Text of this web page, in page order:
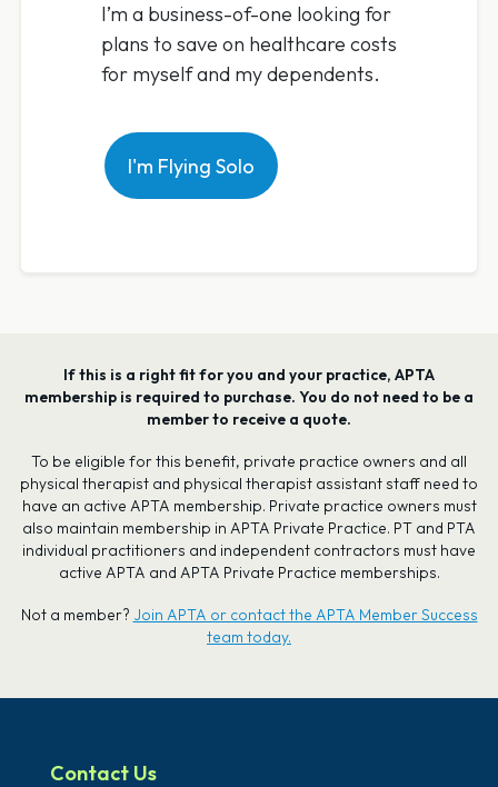
I’m a business-of-one looking for
plans to save on healthcare costs
for myself and my dependents.
I'm Flying Solo
If this is a right fit for you and your practice, APTA
membership is required to purchase. You do not need to be a
member to receive a quote.
To be eligible for this benefit, private practice owners and all
physical therapist and physical therapist assistant staff need to
have an active APTA membership. Private practice owners must
also maintain membership in APTA Private Practice. PT and PTA
individual practitioners and independent contractors must have
active APTA and APTA Private Practice memberships.
Not a member? Join APTA or contact the APTA Member Success
team today.
Contact Us